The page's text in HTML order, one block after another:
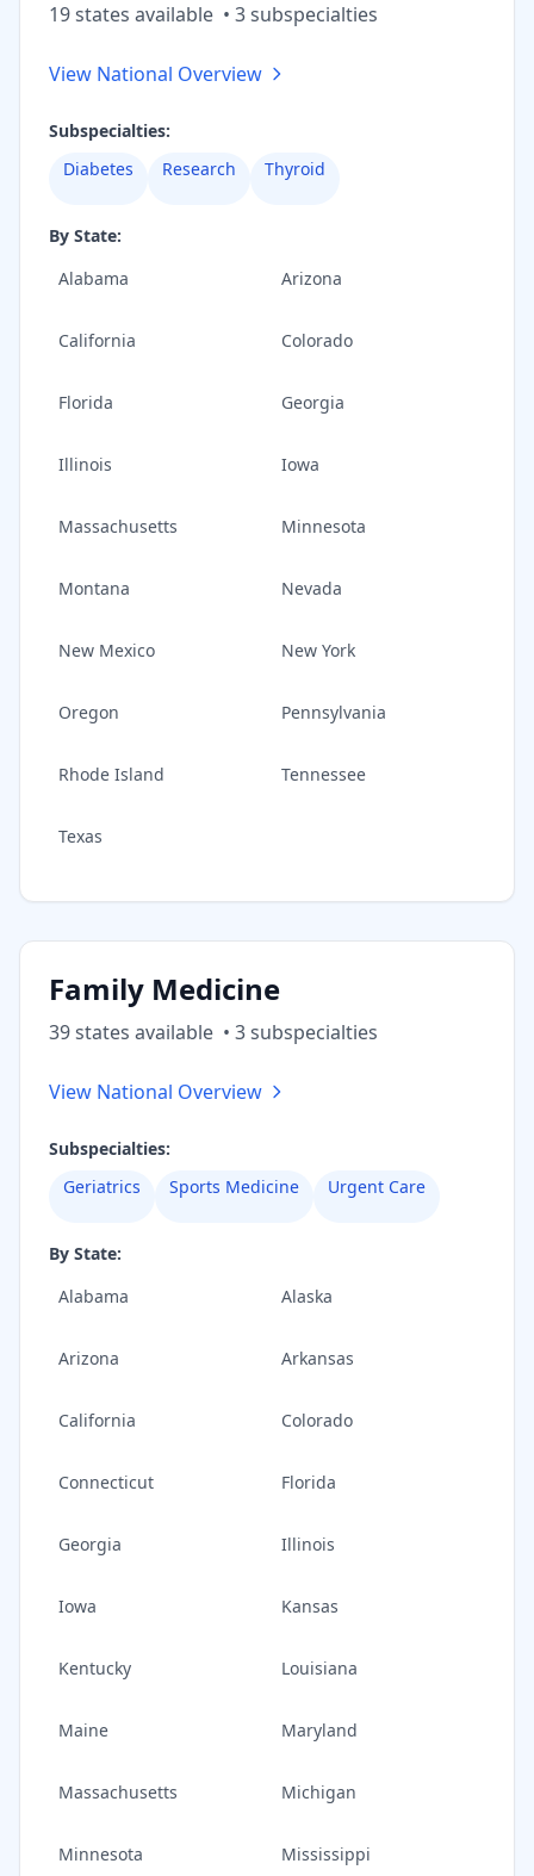
19states available • 3subspecialties
View National Overview
Subspecialties:
Diabetes
Research Thyroid
By State:
Alabama
Arizona
California Colorado
Florida Georgia
Illinois Iowa
Massachusetts Minnesota
Montana Nevada
New Mexico New York
Oregon Pennsylvania
Rhode Island Tennessee
Texas
Family Medicine
39states available • 3subspecialties
View National Overview
Subspecialties:
Geriatrics
Sports Medicine Urgent Care
By State:
Alabama
Alaska
Arizona Arkansas
California Colorado
Connecticut Florida
Georgia Illinois
Iowa Kansas
Kentucky Louisiana
Maine Maryland
Massachusetts Michigan
Minnesota Mississippi